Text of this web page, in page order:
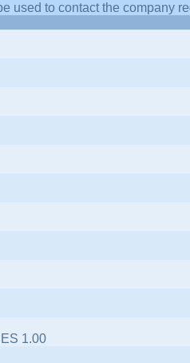
used to contact the company
1.00